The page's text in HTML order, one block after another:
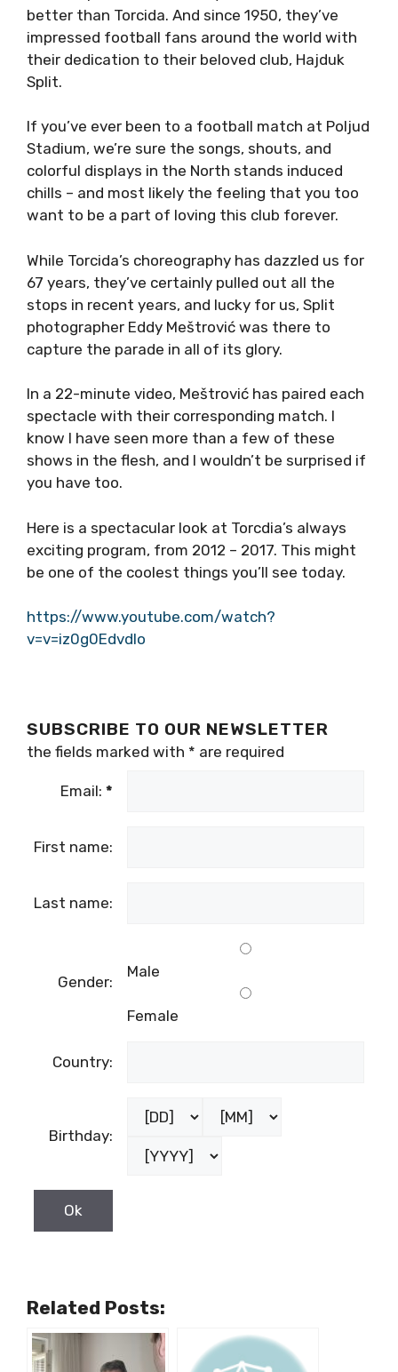
better than Torcida. And since 1950, they’ve
impressed football fans around the world with
their dedication to their beloved club, Hajduk
Split.
If you’ve ever been to a football match at Poljud
Stadium, we’re sure the songs, shouts, and
colorful displays in the North stands induced
chills – and most likely the feeling that you too
want to be a part of loving this club forever.
While Torcida’s choreography has dazzled us for
67 years, they’ve certainly pulled out all the
stops in recent years, and lucky for us, Split
photographer Eddy Meštrović was there to
capture the parade in all of its glory.
In a 22-minute video, Meštrović has paired each
spectacle with their corresponding match. I
know I have seen more than a few of these
shows in the flesh, and I wouldn’t be surprised if
you have too.
Here is a spectacular look at Torcdia’s always
exciting program, from 2012 – 2017. This might
be one of the coolest things you’ll see today.
https://www.youtube.com/watch?
v=v=iz0g0EdvdIo
SUBSCRIBE TO OUR NEWSLETTER
the fields marked with * are required
Email: *
First name:
Last name:
Gender:
Male
Female
Country:
Birthday:
Related Posts: